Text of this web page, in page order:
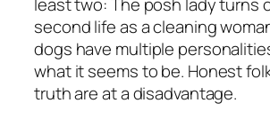
second life as a cleaning
dogs have multiple
what it seems to be. Honest
truth are at a disadvantage.